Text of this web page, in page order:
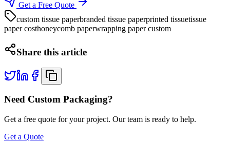
Get a Free Quote
custom tissue paperbranded tissue paperprinted tissuetissue
paper costhoneycomb paperwrapping paper custom
Share this article
Need Custom Packaging?
Get a free quote for your project. Our team is ready to help.
Get a Quote